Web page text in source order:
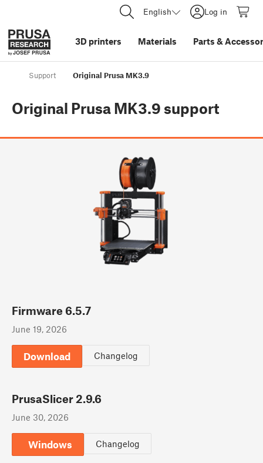
English Log in
3D printers Materials Parts &
Support Original Prusa MK3.9
Original Prusa MK3.9 support
Firmware 6.5.7
June 19, 2026
Download Changelog
PrusaSlicer 2.9.6
June 30, 2026
Windows Changelog